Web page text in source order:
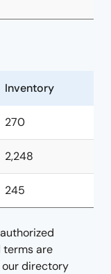
Inventory
270
2,248
245
terms are
directory